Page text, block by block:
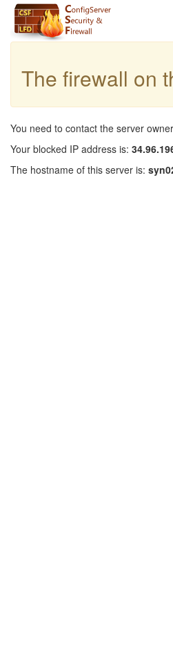
The firewall on
You need to contact the server
Your blocked IP address is:
The hostname of this server is: